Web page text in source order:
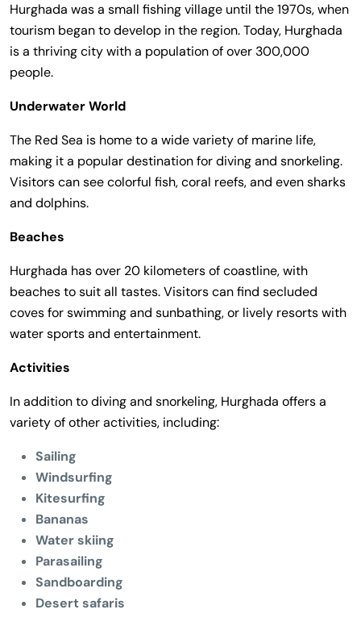
Hurghada was a small fishing village until the 1970s, when
tourism began to develop in the region. Today, Hurghada
is a thriving city with a population of over 300,000
people.
Underwater World
The Red Sea is home to a wide variety of marine life,
making it a popular destination for diving and snorkeling.
Visitors can see colorful fish, coral reefs, and even sharks
and dolphins.
Beaches
Hurghada has over 20 kilometers of coastline, with
beaches to suit all tastes. Visitors can find secluded
coves for swimming and sunbathing, or lively resorts with
water sports and entertainment.
Activities
In addition to diving and snorkeling, Hurghada offers a
variety of other activities, including:
Sailing
Windsurfing
Kitesurfing
Bananas
Water skiing
Parasailing
Sandboarding
Desert safaris